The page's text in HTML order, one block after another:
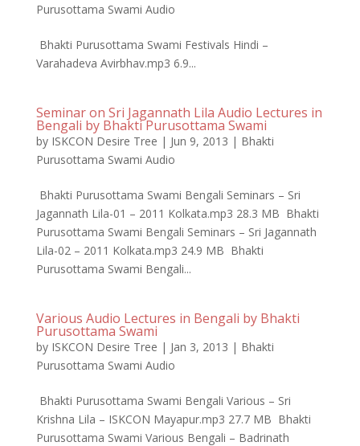
Purusottama Swami Audio
Bhakti Purusottama Swami Festivals Hindi –
Varahadeva Avirbhav.mp3 6.9...
Seminar on Sri Jagannath Lila Audio Lectures in
Bengali by Bhakti Purusottama Swami
by ISKCON Desire Tree | Jun 9, 2013 | Bhakti
Purusottama Swami Audio
Bhakti Purusottama Swami Bengali Seminars – Sri
Jagannath Lila-01 – 2011 Kolkata.mp3 28.3 MB Bhakti
Purusottama Swami Bengali Seminars – Sri Jagannath
Lila-02 – 2011 Kolkata.mp3 24.9 MB Bhakti
Purusottama Swami Bengali...
Various Audio Lectures in Bengali by Bhakti
Purusottama Swami
by ISKCON Desire Tree | Jan 3, 2013 | Bhakti
Purusottama Swami Audio
Bhakti Purusottama Swami Bengali Various – Sri
Krishna Lila – ISKCON Mayapur.mp3 27.7 MB Bhakti
Purusottama Swami Various Bengali – Badrinath